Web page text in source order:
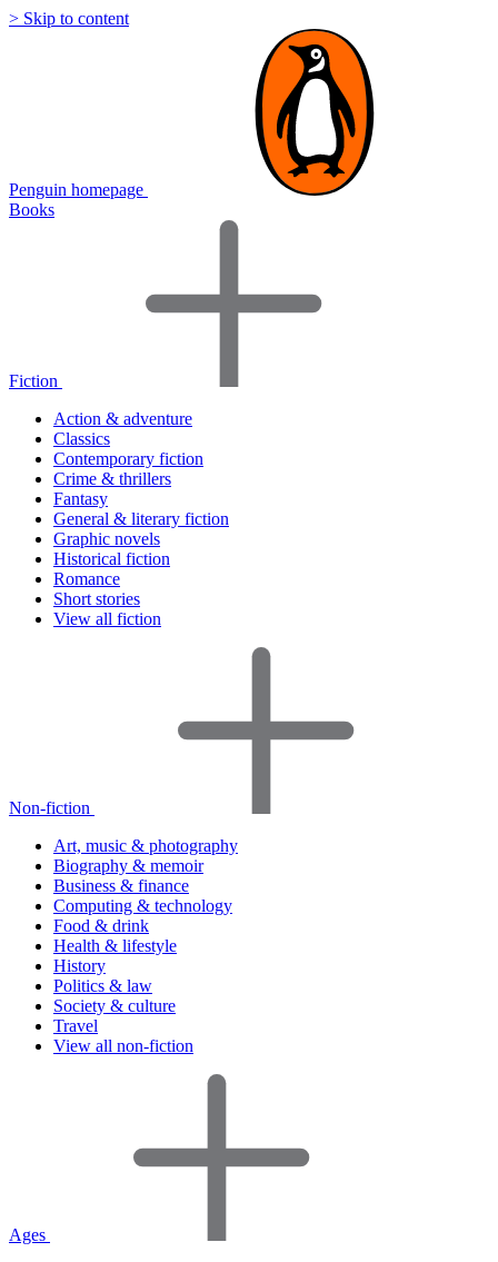
> Skip to content
Penguin homepage
Books
Fiction
Action & adventure
Classics
Contemporary fiction
Crime & thrillers
Fantasy
General & literary fiction
Graphic novels
Historical fiction
Romance
Short stories
View all fiction
Non-fiction
Art, music & photography
Biography & memoir
Business & finance
Computing & technology
Food & drink
Health & lifestyle
History
Politics & law
Society & culture
Travel
View all non-fiction
Ages